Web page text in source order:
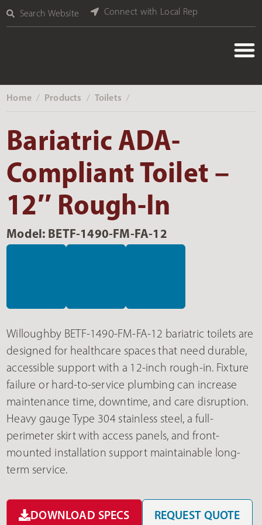
Search Website Connect with Local Rep
Home ‎ / Products ‎ / Toilets ‎ /
Bariatric ADA-
Compliant Toilet –
12″ Rough-In
Model: BETF-1490-FM-FA-12
Willoughby BETF-1490-FM-FA-12 bariatric toilets are
designed for healthcare spaces that need durable,
accessible support with a 12-inch rough-in. Fixture
failure or hard-to-service plumbing can increase
maintenance time, downtime, and care disruption.
Heavy gauge Type 304 stainless steel, a full-
perimeter skirt with access panels, and front-
mounted installation support maintainable long-
term service.
DOWNLOAD SPECS REQUEST QUOTE